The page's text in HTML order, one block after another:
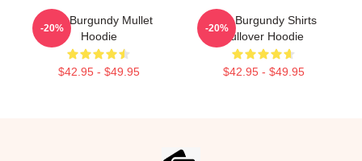
Ron Burgundy Mullet
Hoodie
$42.95 - $49.95
-20%
Ron Burgundy Shirts
Pullover Hoodie
$42.95 - $49.95
-20%